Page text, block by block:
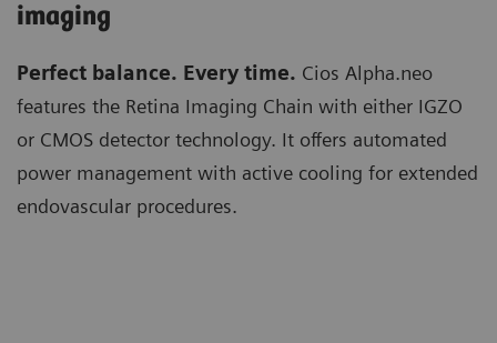
imaging
Perfect balance. Every time. Cios Alpha.neo
features the Retina Imaging Chain with either IGZO
or CMOS detector technology. It offers automated
power management with active cooling for extended
endovascular procedures.